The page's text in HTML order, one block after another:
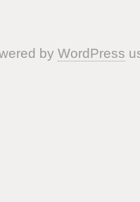
by WordPress